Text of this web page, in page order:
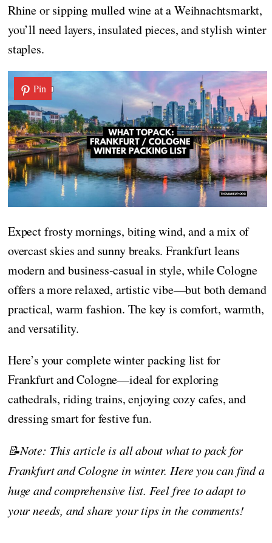
Rhine or sipping mulled wine at a Weihnachtsmarkt,
you’ll need layers, insulated pieces, and stylish winter
staples.
Pin
Expect frosty mornings, biting wind, and a mix of
overcast skies and sunny breaks. Frankfurt leans
modern and business-casual in style, while Cologne
offers a more relaxed, artistic vibe—but both demand
practical, warm fashion. The key is comfort, warmth,
and versatility.
Here’s your complete winter packing list for
Frankfurt and Cologne—ideal for exploring
cathedrals, riding trains, enjoying cozy cafes, and
dressing smart for festive fun.
📝Note: This article is all about what to pack for
Frankfurt and Cologne in winter. Here you can find a
huge and comprehensive list. Feel free to adapt to
your needs, and share your tips in the comments!